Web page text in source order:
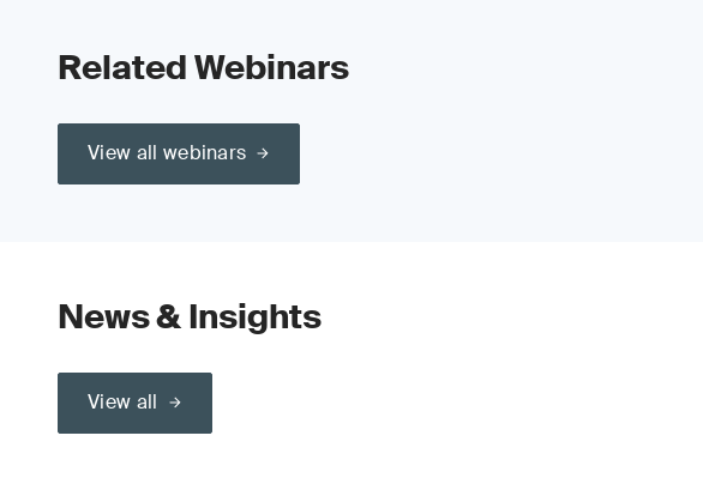
Related Webinars
View all webinars
News & Insights
View all